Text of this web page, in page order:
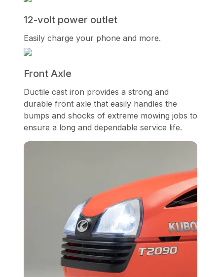
12-volt power outlet
Easily charge your phone and more.
Front Axle
Ductile cast iron provides a strong and
durable front axle that easily handles the
bumps and shocks of extreme mowing jobs to
ensure a long and dependable service life.